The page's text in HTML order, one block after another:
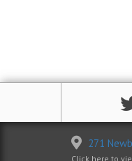
271
Click here to